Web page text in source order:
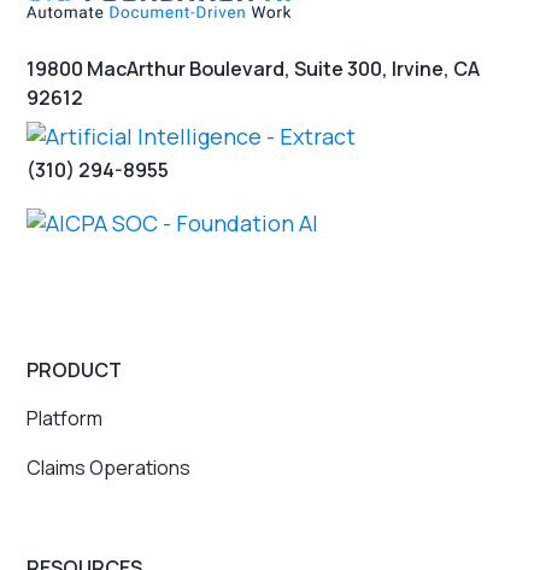
19800 MacArthur Boulevard, Suite 300, Irvine, CA
92612
(310) 294-8955
PRODUCT
Platform
Claims Operations